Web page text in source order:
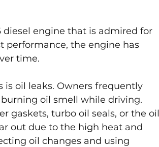
diesel engine that is admired for
performance, the engine has
time.
oil leaks. Owners frequently
oil smell while driving.
gaskets, turbo oil seals, or the oil
out due to the high heat and
oil changes and using